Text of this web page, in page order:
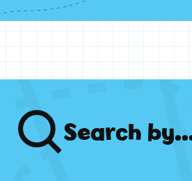
Search
by...